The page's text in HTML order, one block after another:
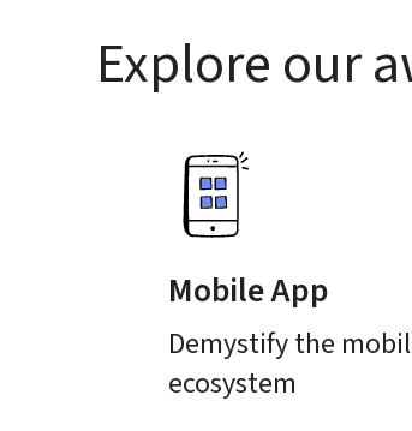
Explore our
Mobile App
Demystify the
ecosystem